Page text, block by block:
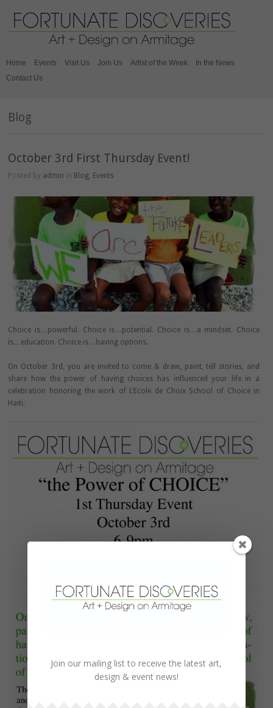
Home Events Visit Us Join Us Artist of the Week
In the News
Contact Us
Blog
October 3rd First Thursday Event!
Posted by admin in Blog, Events
Choice is…powerful. Choice is…potential. Choice is…a mindset. Choice
is…education. Choice is…having options.
On October 3rd, you are invited to come & draw, paint, tell stories, and
share how the power of having choices has influenced your life in a
celebration honoring the work of L’Ecole de Choix School of Choice in
Haiti.
Join our mailing list to receive the latest art,
design & event news!